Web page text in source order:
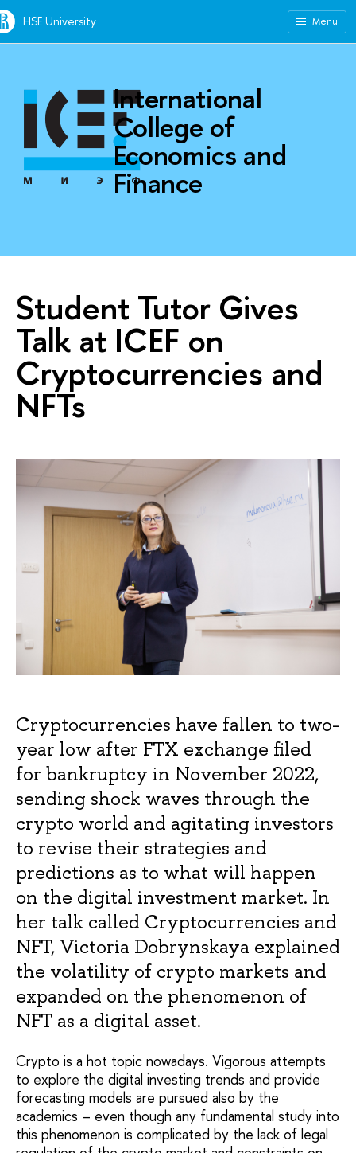
HSE University Menu
International
College of
Economics and
Finance
Student Tutor Gives
Talk at ICEF on
Cryptocurrencies and
NFTs
Cryptocurrencies have fallen to two-
year low after FTX exchange filed
for bankruptcy in November 2022,
sending shock waves through the
crypto world and agitating investors
to revise their strategies and
predictions as to what will happen
on the digital investment market. In
her talk called Cryptocurrencies and
NFT, Victoria Dobrynskaya explained
the volatility of crypto markets and
expanded on the phenomenon of
NFT as a digital asset.
Crypto is a hot topic nowadays. Vigorous attempts
to explore the digital investing trends and provide
forecasting models are pursued also by the
academics – even though any fundamental study into
this phenomenon is complicated by the lack of legal